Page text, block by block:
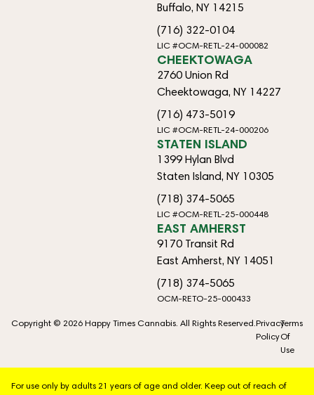
Buffalo, NY 14215
(716) 322-0104
LIC #OCM-RETL-24-000082
CHEEKTOWAGA
2760 Union Rd
Cheektowaga, NY 14227
(716) 473-5019
LIC #OCM-RETL-24-000206
STATEN ISLAND
1399 Hylan Blvd
Staten Island, NY 10305
(718) 374-5065
LIC #OCM-RETL-25-000448
EAST AMHERST
9170 Transit Rd
East Amherst, NY 14051
(718) 374-5065
OCM-RETO-25-000433
Copyright © 2026 Happy Times Cannabis. All Rights Reserved.Privacy
Policy
Terms
Of
Use
For use only by adults 21 years of age and older. Keep out of reach of